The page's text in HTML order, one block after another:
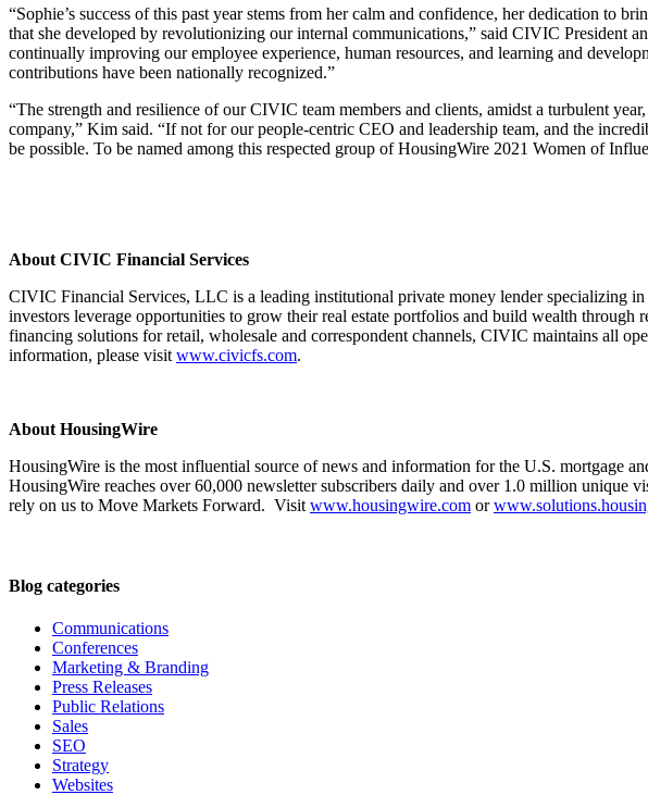
“Sophie’s success of this past year stems from her calm and confidence, her dedication to
that she developed by revolutionizing our internal communications,” said CIVIC President
continually improving our employee experience, human resources, and learning and
contributions have been nationally recognized.”
“The strength and resilience of our CIVIC team members and clients, amidst a turbulent
company,” Kim said. “If not for our people-centric CEO and leadership team, and the
be possible. To be named among this respected group of HousingWire 2021 Women of
About CIVIC Financial Services
CIVIC Financial Services, LLC is a leading institutional private money lender specializing
investors leverage opportunities to grow their real estate portfolios and build wealth
financing solutions for retail, wholesale and correspondent channels, CIVIC maintains all
information, please visit www.civicfs.com.
About HousingWire
HousingWire is the most influential source of news and information for the U.S. mortgage
HousingWire reaches over 60,000 newsletter subscribers daily and over 1.0 million unique
rely on us to Move Markets Forward. Visit www.housingwire.com or
Blog categories
Communications
Conferences
Marketing & Branding
Press Releases
Public Relations
Sales
SEO
Strategy
Websites